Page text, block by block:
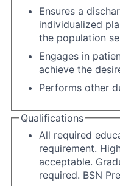
Ensures a
individualized
the population
Engages in
achieve the
Performs other
Qualifications
All required
requirement.
acceptable.
required. BSN